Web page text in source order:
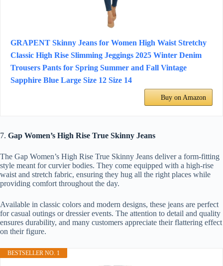
GRAPENT Skinny Jeans for Women High Waist Stretchy
Classic High Rise Slimming Jeggings 2025 Winter Denim
Trousers Pants for Spring Summer and Fall Vintage
Sapphire Blue Large Size 12 Size 14
Buy on Amazon
7. Gap Women’s High Rise True Skinny Jeans
The Gap Women’s High Rise True Skinny Jeans deliver a form-fitting
style meant for curvier bodies. They come equipped with a high-rise
waist and stretch fabric, ensuring they hug all the right places while
providing comfort throughout the day.
Available in classic colors and modern designs, these jeans are perfect
for casual outings or dressier events. The attention to detail and quality
ensures durability, and many customers appreciate their flattering effect
on their figure.
BESTSELLER NO. 1